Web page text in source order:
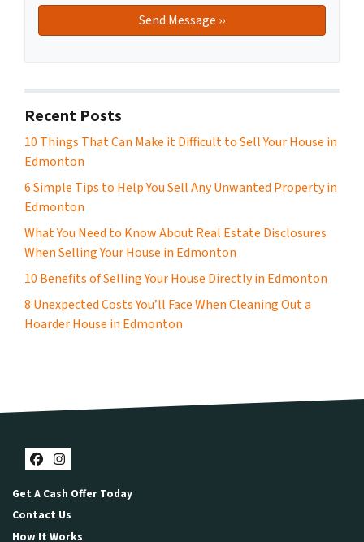
Recent Posts
10 Things That Can Make it Difficult to Sell Your House in
Edmonton
6 Simple Tips to Help You Sell Any Unwanted Property in
Edmonton
What You Need to Know About Real Estate Disclosures
When Selling Your House in Edmonton
10 Benefits of Selling Your House Directly in Edmonton
8 Unexpected Costs You’ll Face When Cleaning Out a
Hoarder House in Edmonton
Facebook
Instagram
Get A Cash Offer Today
Contact Us
How It Works